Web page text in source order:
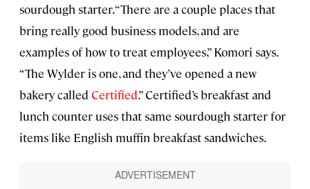
sourdough starter. “There are a couple places that
bring really good business models, and are
examples of how to treat employees,” Komori says.
“The Wylder is one, and they’ve opened a new
bakery called Certified.” Certified’s breakfast and
lunch counter uses that same sourdough starter for
items like English muffin breakfast sandwiches.